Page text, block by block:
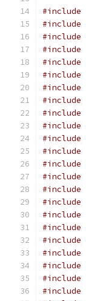
#include
#include
#include
#include
#include
#include
#include
#include
#include
#include
#include
#include
#include
#include
#include
#include
#include
#include
#include
#include
#include
#include
#include